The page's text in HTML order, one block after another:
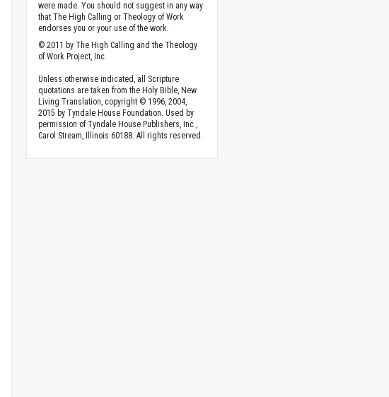
were made. You should not suggest in any way
that The High Calling or Theology of Work
endorses you or your use of the work.
© 2011 by The High Calling and the Theology
of Work Project, Inc.
Unless otherwise indicated, all Scripture
quotations are taken from the Holy Bible, New
Living Translation, copyright © 1996, 2004,
2015 by Tyndale House Foundation. Used by
permission of Tyndale House Publishers, Inc.,
Carol Stream, Illinois 60188. All rights reserved.